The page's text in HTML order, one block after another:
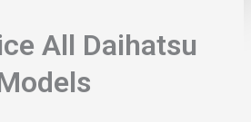
All Daihatsu